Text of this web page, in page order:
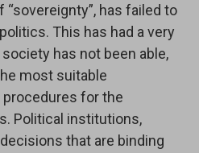
has failed to
This has had a very
has not been able,
most suitable
for the
Political institutions,
that are binding